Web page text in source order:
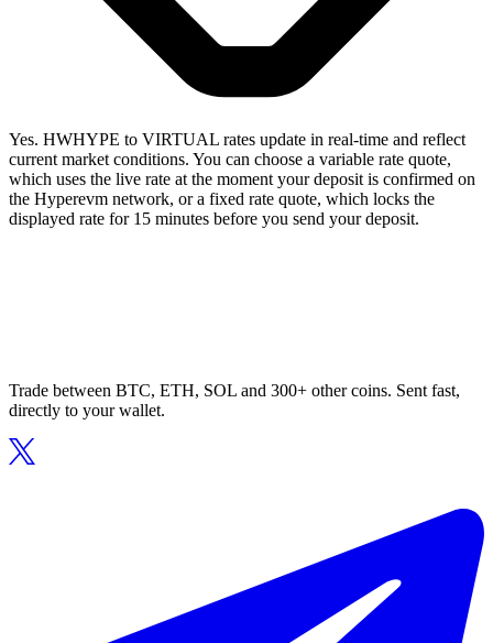
Yes. HWHYPE to VIRTUAL rates update in real-time and reflect
current market conditions. You can choose a variable rate quote,
which uses the live rate at the moment your deposit is confirmed on
the Hyperevm network, or a fixed rate quote, which locks the
displayed rate for 15 minutes before you send your deposit.
Trade between BTC, ETH, SOL and 300+ other coins. Sent fast,
directly to your wallet.